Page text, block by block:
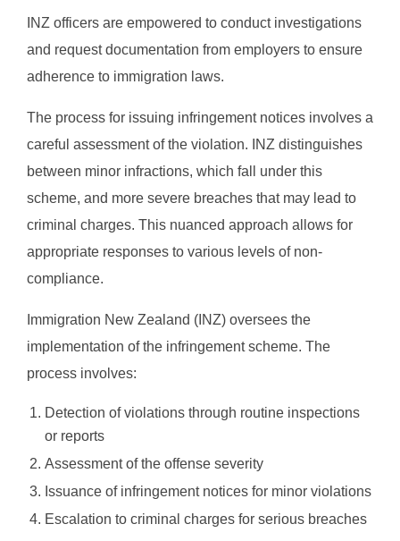
INZ officers are empowered to conduct investigations
and request documentation from employers to ensure
adherence to immigration laws.
The process for issuing infringement notices involves a
careful assessment of the violation. INZ distinguishes
between minor infractions, which fall under this
scheme, and more severe breaches that may lead to
criminal charges. This nuanced approach allows for
appropriate responses to various levels of non-
compliance.
Immigration New Zealand (INZ) oversees the
implementation of the infringement scheme. The
process involves:
Detection of violations through routine inspections
or reports
Assessment of the offense severity
Issuance of infringement notices for minor violations
Escalation to criminal charges for serious breaches